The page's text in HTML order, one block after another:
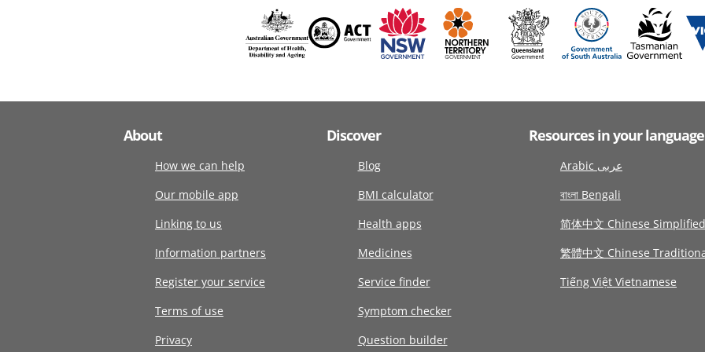
About
How we can help
Our mobile app
Linking to us
Information partners
Register your service
Terms of use
Privacy
Discover
Blog
BMI calculator
Health apps
Medicines
Service finder
Symptom checker
Question builder
Resources in your language
Arabic عربى
বাংলা Bengali
简体中文 Chinese Simplified
繁體中文 Chinese
Tiếng Việt Vietnamese